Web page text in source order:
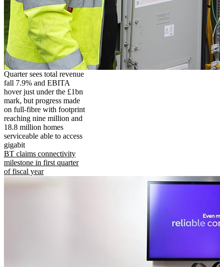
Quarter sees total revenue
fall 7.9% and EBITA
hover just under the £1bn
mark, but progress made
on full-fibre with footprint
reaching nine million and
18.8 million homes
serviceable able to access
gigabit
BT claims connectivity
milestone in first quarter
of fiscal year